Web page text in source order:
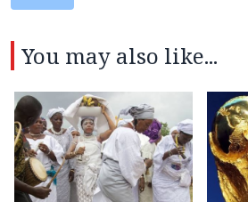
You may also like...